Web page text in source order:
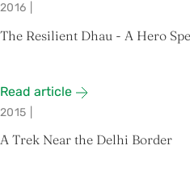
2016
The Resilient Dhau - A Hero
Read article
2015
A Trek Near the Delhi Border